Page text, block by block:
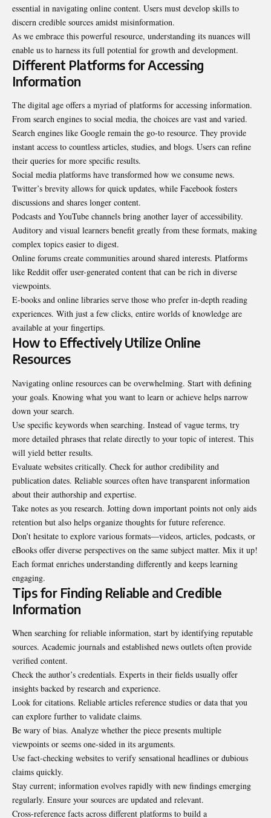
essential in navigating online content. Users must develop skills to
discern credible sources amidst misinformation.
As we embrace this powerful resource, understanding its nuances will
enable us to harness its full potential for growth and development.
Different Platforms for Accessing
Information
The digital age offers a myriad of platforms for accessing information.
From search engines to social media, the choices are vast and varied.
Search engines like Google remain the go-to resource. They provide
instant access to countless articles, studies, and blogs. Users can refine
their queries for more specific results.
Social media platforms have transformed how we consume news.
Twitter’s brevity allows for quick updates, while Facebook fosters
discussions and shares longer content.
Podcasts and YouTube channels bring another layer of accessibility.
Auditory and visual learners benefit greatly from these formats, making
complex topics easier to digest.
Online forums create communities around shared interests. Platforms
like Reddit offer user-generated content that can be rich in diverse
viewpoints.
E-books and online libraries serve those who prefer in-depth reading
experiences. With just a few clicks, entire worlds of knowledge are
available at your fingertips.
How to Effectively Utilize Online
Resources
Navigating online resources can be overwhelming. Start with defining
your goals. Knowing what you want to learn or achieve helps narrow
down your search.
Use specific keywords when searching. Instead of vague terms, try
more detailed phrases that relate directly to your topic of interest. This
will yield better results.
Evaluate websites critically. Check for author credibility and
publication dates. Reliable sources often have transparent information
about their authorship and expertise.
Take notes as you research. Jotting down important points not only aids
retention but also helps organize thoughts for future reference.
Don’t hesitate to explore various formats—videos, articles, podcasts, or
eBooks offer diverse perspectives on the same subject matter. Mix it up!
Each format enriches understanding differently and keeps learning
engaging.
Tips for Finding Reliable and Credible
Information
When searching for reliable information, start by identifying reputable
sources. Academic journals and established news outlets often provide
verified content.
Check the author’s credentials. Experts in their fields usually offer
insights backed by research and experience.
Look for citations. Reliable articles reference studies or data that you
can explore further to validate claims.
Be wary of bias. Analyze whether the piece presents multiple
viewpoints or seems one-sided in its arguments.
Use fact-checking websites to verify sensational headlines or dubious
claims quickly.
Stay current; information evolves rapidly with new findings emerging
regularly. Ensure your sources are updated and relevant.
Cross-reference facts across different platforms to build a